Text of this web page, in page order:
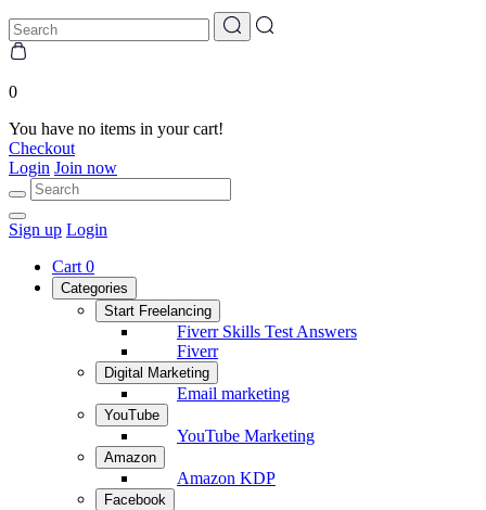
0
You have no items in your cart!
Checkout
Login Join now
Sign up Login
Cart 0
Categories
Start Freelancing
Fiverr Skills Test Answers
Fiverr
Digital Marketing
Email marketing
YouTube
YouTube Marketing
Amazon
Amazon KDP
Facebook